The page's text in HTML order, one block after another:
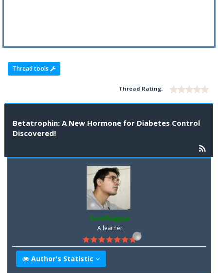
Thread tools
Thread Rating:
Betatrophin: A New Hormone for Diabetes Control
Discovered!
SunilNagpal
A learner
Author's Statistic